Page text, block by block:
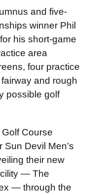
and five-
winner Phil
his short-game
area
four practice
and rough
possible golf
Course
Devil Men’s
their new
— The
— through the